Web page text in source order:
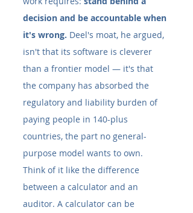
decision and be accountable when
it's wrong. Deel's moat, he argued,
isn't that its software is cleverer
than a frontier model — it's that
the company has absorbed the
regulatory and liability burden of
paying people in 140-plus
countries, the part no general-
purpose model wants to own.
Think of it like the difference
between a calculator and an
auditor. A calculator can be